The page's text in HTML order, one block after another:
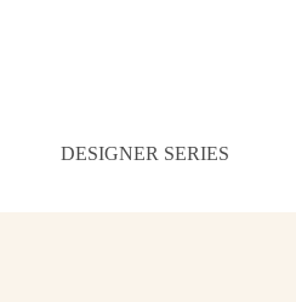
DESIGNER SERIES